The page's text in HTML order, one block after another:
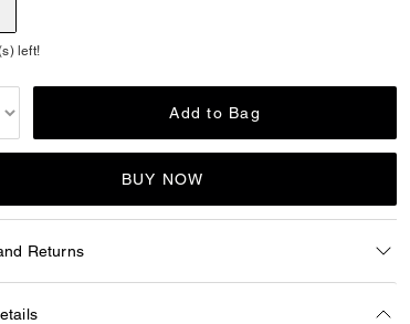
left!
Add to Bag
BUY NOW
Returns